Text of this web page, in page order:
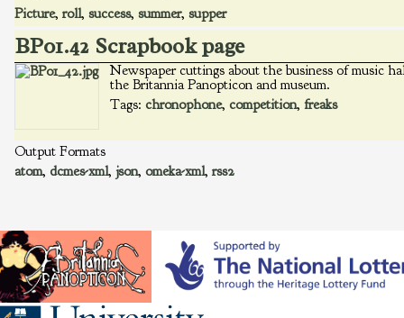
Picture, roll, success, summer, supper
BP01.42 Scrapbook page
Newspaper cuttings about the business of music
the Britannia Panopticon and museum.
Tags: chronophone, competition, freaks
Output Formats
atom, dcmes-xml, json, omeka-xml, rss2